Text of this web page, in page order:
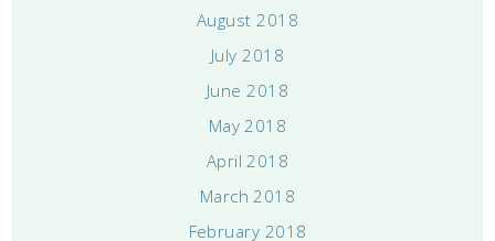
August 2018
July 2018
June 2018
May 2018
April 2018
March 2018
February 2018